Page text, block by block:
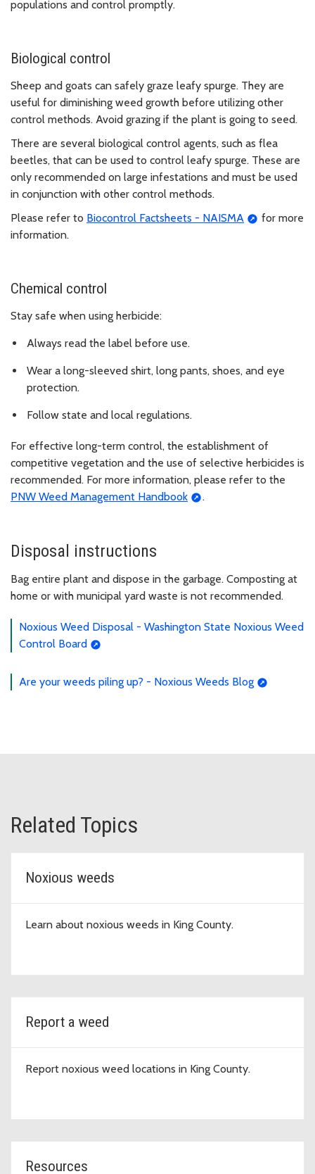
populations and control promptly.
Biological control
Sheep and goats can safely graze leafy spurge. They are
useful for diminishing weed growth before utilizing other
control methods. Avoid grazing if the plant is going to seed.
There are several biological control agents, such as flea
beetles, that can be used to control leafy spurge. These are
only recommended on large infestations and must be used
in conjunction with other control methods.
Please refer to Biocontrol Factsheets - NAISMA
for more
information.
Chemical control
Stay safe when using herbicide:
Always read the label before use.
Wear a long-sleeved shirt, long pants, shoes, and eye
protection.
Follow state and local regulations.
For effective long-term control, the establishment of
competitive vegetation and the use of selective herbicides is
recommended. For more information, please refer to the
PNW Weed Management Handbook
.
Disposal instructions
Bag entire plant and dispose in the garbage. Composting at
home or with municipal yard waste is not recommended.
Noxious Weed Disposal - Washington State Noxious Weed
Control Board
Are your weeds piling up? - Noxious Weeds Blog
Related Topics
Noxious weeds
Learn about noxious weeds in King County.
Report a weed
Report noxious weed locations in King County.
Resources